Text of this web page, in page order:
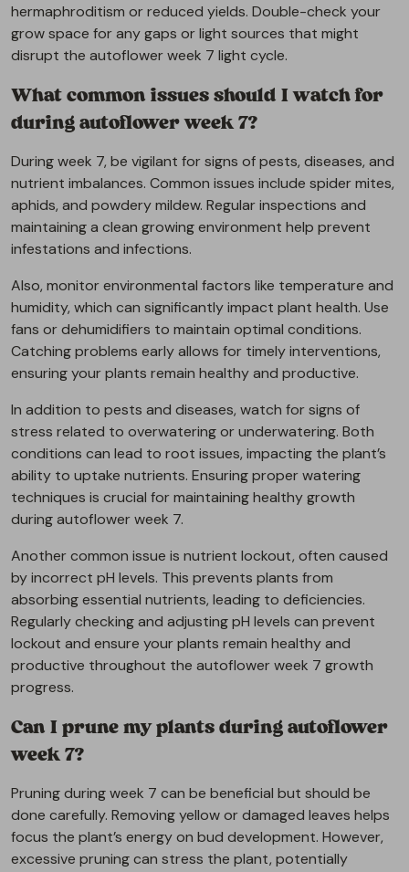
hermaphroditism or reduced yields. Double-check your
grow space for any gaps or light sources that might
disrupt the autoflower week 7 light cycle.
What common issues should I watch for
during autoflower week 7?
During week 7, be vigilant for signs of pests, diseases, and
nutrient imbalances. Common issues include spider mites,
aphids, and powdery mildew. Regular inspections and
maintaining a clean growing environment help prevent
infestations and infections.
Also, monitor environmental factors like temperature and
humidity, which can significantly impact plant health. Use
fans or dehumidifiers to maintain optimal conditions.
Catching problems early allows for timely interventions,
ensuring your plants remain healthy and productive.
In addition to pests and diseases, watch for signs of
stress related to overwatering or underwatering. Both
conditions can lead to root issues, impacting the plant’s
ability to uptake nutrients. Ensuring proper watering
techniques is crucial for maintaining healthy growth
during autoflower week 7.
Another common issue is nutrient lockout, often caused
by incorrect pH levels. This prevents plants from
absorbing essential nutrients, leading to deficiencies.
Regularly checking and adjusting pH levels can prevent
lockout and ensure your plants remain healthy and
productive throughout the autoflower week 7 growth
progress.
Can I prune my plants during autoflower
week 7?
Pruning during week 7 can be beneficial but should be
done carefully. Removing yellow or damaged leaves helps
focus the plant’s energy on bud development. However,
excessive pruning can stress the plant, potentially